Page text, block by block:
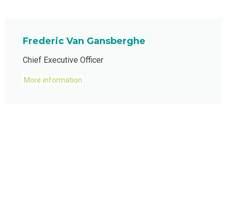
Frederic Van Gansberghe
Chief Executive Officer
More information